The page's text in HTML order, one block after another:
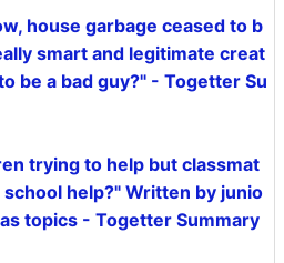
house garbage ceased to b
smart and legitimate creat
be a bad guy?" - Togetter Su
trying to help but classmat
help?" Written by junio
topics - Togetter Summary